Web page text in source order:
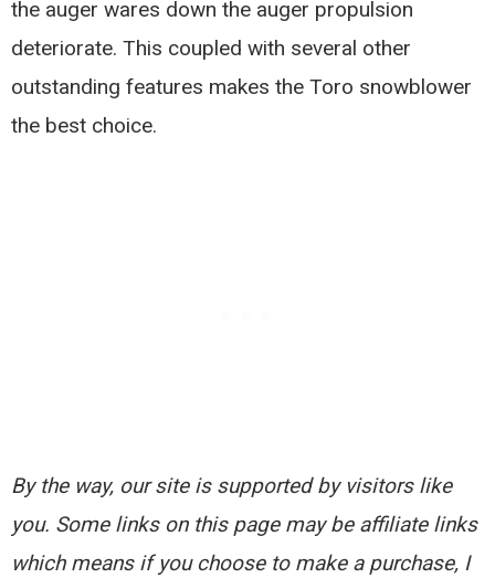
the auger wares down the auger propulsion
deteriorate. This coupled with several other
outstanding features makes the Toro snowblower
the best choice.
By the way, our site is supported by visitors like
you. Some links on this page may be affiliate links
which means if you choose to make a purchase, I